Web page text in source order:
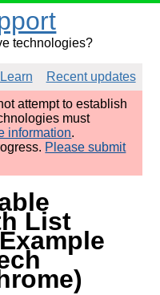
technologies?
Learn
Recent updates
attempt to establish
must
information.
Please submit
List